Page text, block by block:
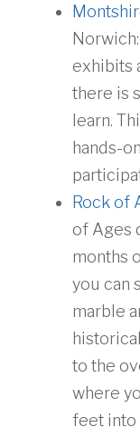
exhibits
there is
learn.
hands-
Rock of
of Ages
months
you can
marble
to the
where
feet into